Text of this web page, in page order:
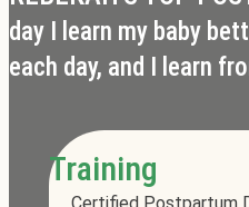
day I learn my baby
each day, and I learn
Training